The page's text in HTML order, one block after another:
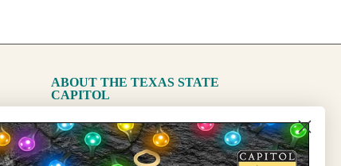
ABOUT THE TEXAS STATE
CAPITOL
The Capitol
State Preservation Board